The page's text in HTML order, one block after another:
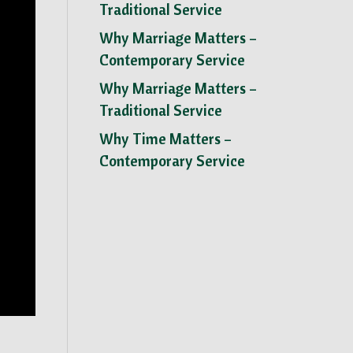
Traditional Service
Why Marriage Matters –
Contemporary Service
Why Marriage Matters –
Traditional Service
Why Time Matters –
Contemporary Service